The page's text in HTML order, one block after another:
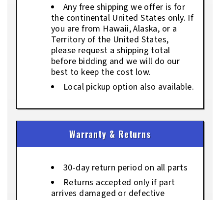
Any free shipping we offer is for
the continental United States only. If
you are from Hawaii, Alaska, or a
Territory of the United States,
please request a shipping total
before bidding and we will do our
best to keep the cost low.
Local pickup option also available.
Warranty & Returns
30-day return period on all parts
Returns accepted only if part
arrives damaged or defective